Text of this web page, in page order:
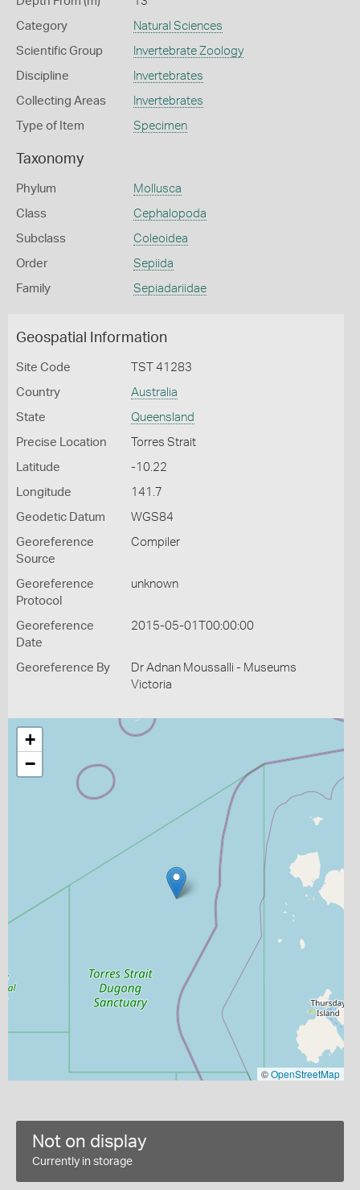
Category Natural Sciences
Scientific Group Invertebrate Zoology
Discipline Invertebrates
Collecting Areas Invertebrates
Type of Item Specimen
Taxonomy
Phylum Mollusca
Class Cephalopoda
Subclass Coleoidea
Order Sepiida
Family Sepiadariidae
Geospatial Information
Site Code TST 41283
Country Australia
State Queensland
Precise Location Torres Strait
Latitude -10.22
Longitude 141.7
Geodetic Datum WGS84
Georeference
Source
Compiler
Georeference
Protocol
unknown
Georeference
Date
2015-05-01T00:00:00
Georeference By
Dr Adnan Moussalli - Museums
Victoria
+
−
©OpenStreetMap
Not on display
Currently in storage